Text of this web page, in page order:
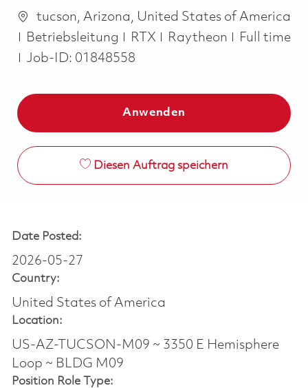
Orttucson, Arizona, United States of America
Kategorie
Betriebsleitung RTX Raytheon Job Type
Full time
Job-ID: 01848558
Anwenden
Diesen Auftrag speichern
Date Posted:
2026-05-27
Country:
United States of America
Location:
US-AZ-TUCSON-M09 ~ 3350 E Hemisphere
Loop ~ BLDG M09
Position Role Type: